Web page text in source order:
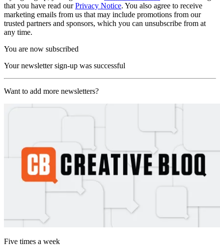
that you have read ourPrivacy Notice. You also agree to receive
marketing emails from us that may include promotions from our
trusted partners and sponsors, which you can unsubscribe from at
any time.
You are now subscribed
Your newsletter sign-up was successful
Want to add more newsletters?
Five times a week